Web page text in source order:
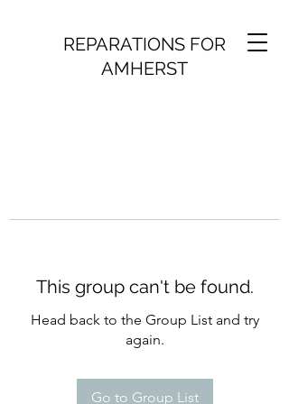
REPARATIONS FOR
AMHERST
This group can't be found.
Head back to the Group List and try
again.
Go to Group List